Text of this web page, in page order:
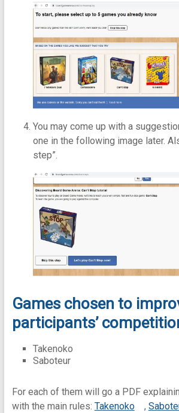
You may come up with a
one in the following image later.
step”.
Games chosen to
participants’
Takenoko
Saboteur
For each of them will go a PDF
with the main rules: Takenoko ,